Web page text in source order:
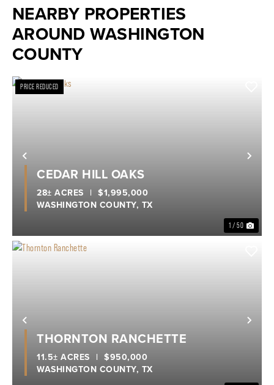
NEARBY PROPERTIES
AROUND WASHINGTON
COUNTY
Previous
PRICE REDUCED
1 / 50
CEDAR HILL OAKS
WASHINGTON COUNTY, TX
28± ACRES | $1,995,000
Previous
THORNTON RANCHETTE
WASHINGTON COUNTY, TX
11.5± ACRES | $950,000